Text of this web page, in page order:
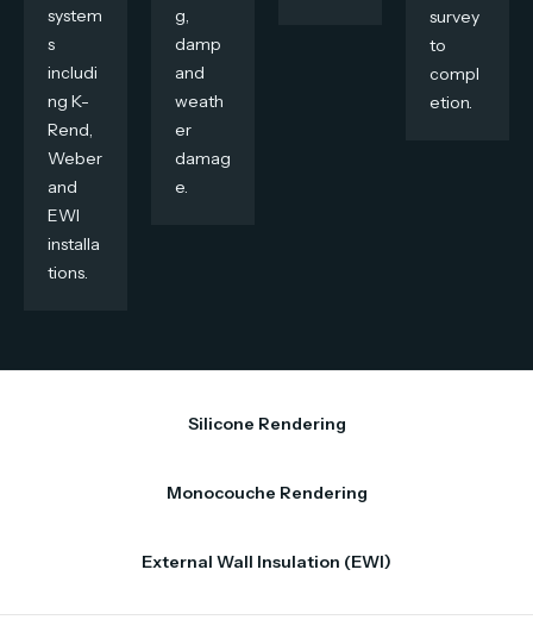
system
s
includi
ng K-
Rend,
Weber
and
EWI
installa
tions.
g,
damp
and
weath
er
damag
e.
survey
to
compl
etion.
Silicone Rendering
Monocouche Rendering
External Wall Insulation (EWI)